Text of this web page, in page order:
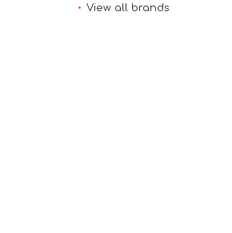
View all brands